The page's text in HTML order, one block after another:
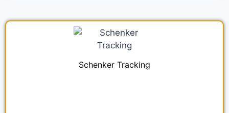
Schenker Tracking